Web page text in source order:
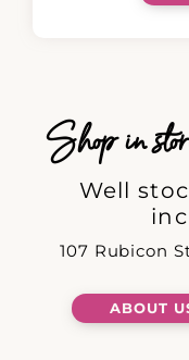
Shop in
Well
107 Rubicon
ABOUT